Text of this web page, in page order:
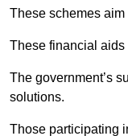
These schemes
These financial
The government’s
solutions.
Those participating